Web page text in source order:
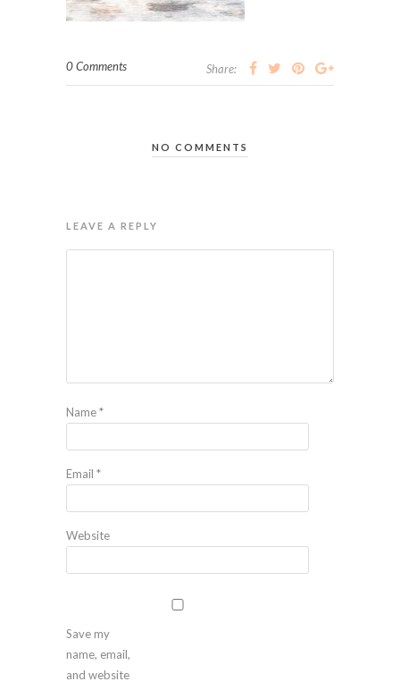
0 Comments Share:
NO COMMENTS
LEAVE A REPLY
Name*
Email *
Website
Save my
name, email,
and website